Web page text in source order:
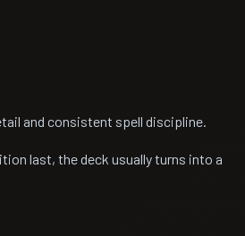
and consistent spell discipline.
last, the deck usually turns into a